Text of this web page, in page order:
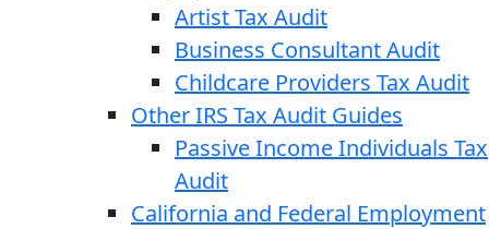
Artist Tax Audit
Business Consultant Audit
Childcare Providers Tax Audit
Other IRS Tax Audit Guides
Passive Income Individuals Tax
Audit
California and Federal Employment